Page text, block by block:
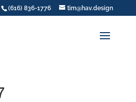
(616) 836-1776 tim@hav.design